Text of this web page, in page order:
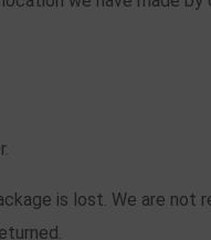
is lost. We are